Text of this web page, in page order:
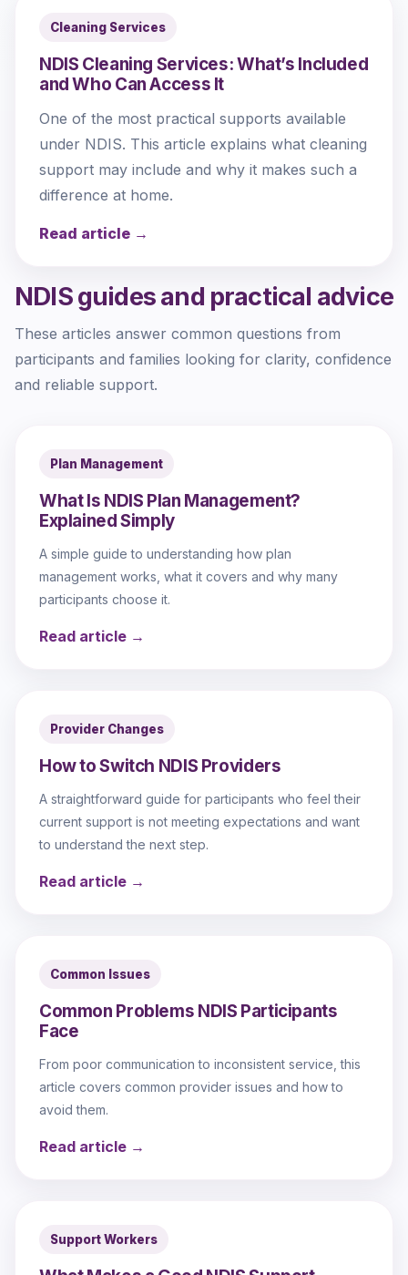
Cleaning Services
NDIS Cleaning Services: What’s Included
and Who Can Access It
One of the most practical supports available
under NDIS. This article explains what cleaning
support may include and why it makes such a
difference at home.
Read article →
NDIS guides and practical advice
These articles answer common questions from
participants and families looking for clarity, confidence
and reliable support.
Plan Management
What Is NDIS Plan Management?
Explained Simply
A simple guide to understanding how plan
management works, what it covers and why many
participants choose it.
Read article →
Provider Changes
How to Switch NDIS Providers
A straightforward guide for participants who feel their
current support is not meeting expectations and want
to understand the next step.
Read article →
Common Issues
Common Problems NDIS Participants
Face
From poor communication to inconsistent service, this
article covers common provider issues and how to
avoid them.
Read article →
Support Workers